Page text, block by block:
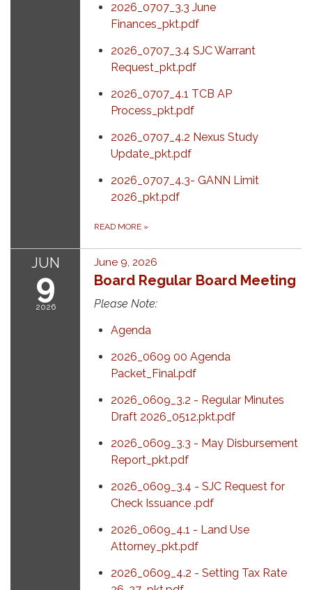
2026_0707_3.3 June
Finances_pkt.pdf
2026_0707_3.4 SJC Warrant
Request_pkt.pdf
2026_0707_4.1 TCB AP
Process_pkt.pdf
2026_0707_4.2 Nexus Study
Update_pkt.pdf
2026_0707_4.3- GANN Limit
2026_pkt.pdf
READ MORE »
JUN
9
2026
June 9, 2026
Board Regular Board Meeting
Please Note:
Agenda
2026_0609 00 Agenda
Packet_Final.pdf
2026_0609_3.2 - Regular Minutes
Draft 2026_0512.pkt.pdf
2026_0609_3.3 - May Disbursement
Report_pkt.pdf
2026_0609_3.4 - SJC Request for
Check Issuance .pdf
2026_0609_4.1 - Land Use
Attorney_pkt.pdf
2026_0609_4.2 - Setting Tax Rate